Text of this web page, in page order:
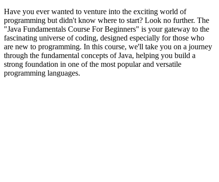
Have you ever wanted to venture into the exciting world of
programming but didn't know where to start? Look no further. The
"Java Fundamentals Course For Beginners" is your gateway to the
fascinating universe of coding, designed especially for those who
are new to programming. In this course, we'll take you on a journey
through the fundamental concepts of Java, helping you build a
strong foundation in one of the most popular and versatile
programming languages.